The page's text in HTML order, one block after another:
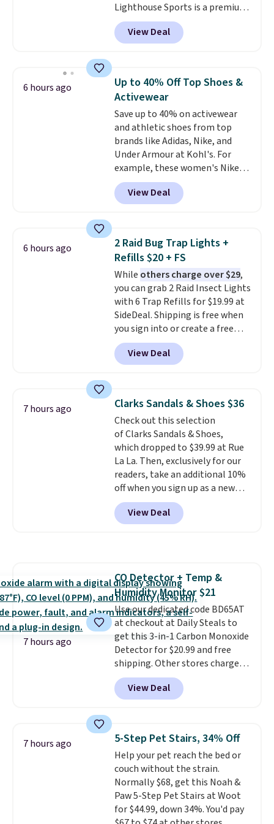
money-back guarantee.
Shipping is free.
Lighthouse Sports is a premium
pickleball brand known for
luxury, functional bags. Their
offerings include insulated,
totes with multiple pockets for
paddles, valuables, and
accessories, all made with high-
quality materials and
thoughtful design features to
enhance play and style. That
includes the pictured
Personalized Hatteras
Pickleball Tote which falls from
$135 to $54. With free shipping
View Deal
6 hours ago
Up to 40% Off Top Shoes &
Activewear
Save up to 40% on activewear
and athletic shoes from top
brands like Adidas, Nike, and
Under Armour at Kohl's. For
example, these women's Nike
Pacific Shoes in White drop from
$80 to $44. All other stores are
charging $60 or more for this
this women's Adidas 3-Stripes
Fleece Full-Zip Hoodie in Black
or Glow Blue, drops from $60 to
$36. Spend $50 to get free
shipping, or it adds $8.95
otherwise. Select items can be
ordered online and picked up for
free in store.
View Deal
6 hours ago
2 Raid Bug Trap Lights +
Refills $20 + FS
While others charge over $29,
you can grab 2 Raid Insect Lights
with 6 Trap Refills for $19.99 at
SideDeal. Shipping is free when
you sign into or create a free
account, select the $9.99
shipping option, and use code
BDFREE at checkout. Plug it in
it'll trap whatever flying bugs
are buzzing around your home.
After a month, simply peel off
the old trap and insert one of
the many included refills.
View Deal
7 hours ago Clarks Sandals & Shoes $36
Check out this selection
of Clarks Sandals & Shoes,
which dropped to $39.99 at Rue
La La. Then, exclusively for our
readers, take an additional 10%
off when you sign up as a new
customer through our link.
When you sign up, these Cecily
Leather Slides drop from $100
leather slides are the sandal
that earns a loyal following
because the footbed actually
supports your foot rather than
just sitting under it.Your first
order ships for $11.99, but once
you make a purchase at Rue La
La, you'll get free shipping for
the next 30 days.
View Deal
7 hours ago
CO Detector + Temp &
Humidity Monitor $21
Use our dedicated code BD65AT
at checkout at Daily Steals to
get this 3-in-1 Carbon Monoxide
Detector for $20.99 and free
shipping. Other stores charge
anywhere from $24.99 to $74.99
for similar detectors. Beyond
carbon monoxide detection, it
humidity so you have a full
picture of your indoor air quality
at a glance.Simply plug it in; no
installation required.The
electrochemical sensor is highly
responsive and triggers an alert
when CO levels reach a
View Deal
7 hours ago 5-Step Pet Stairs, 34% Off
Help your pet reach the bed or
couch without the strain.
Normally $68, get this Noah &
Paw 5-Step Pet Stairs at Woot
for $44.99, down 34%. You'd pay